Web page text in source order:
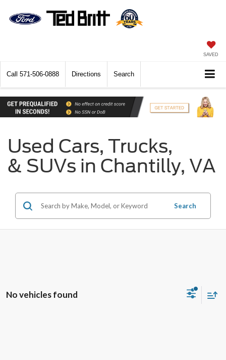
SAVED
Call 571-506-0888 Directions Search
Used Cars, Trucks,
& SUVs in Chantilly, VA
Search
No vehicles found